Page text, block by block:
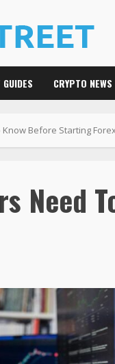
GUIDES CRYPTO NEWS
Before Starting
Need